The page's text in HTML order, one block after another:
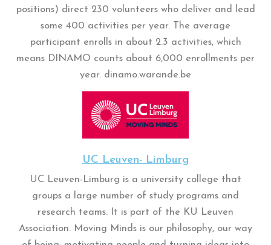
positions) direct 230 volunteers who deliver and lead
some 400 activities per year. The average
participant enrolls in about 2.3 activities, which
means DINAMO counts about 6,000 enrollments per
year. dinamo.warande.be
UC Leuven- Limburg
UC Leuven-Limburg is a university college that
groups a large number of study programs and
research teams. It is part of the KU Leuven
Association. Moving Minds is our philosophy, our way